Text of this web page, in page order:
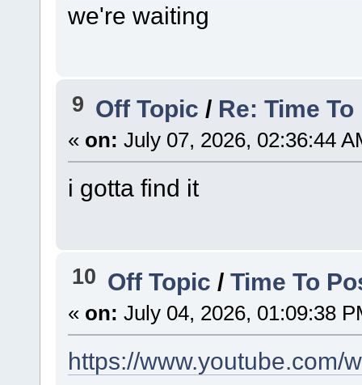
we're waiting
9 Off Topic/ Re: Time
« on: July 07, 2026, 02:36:44
i gotta find it
10 Off Topic /Time To
« on: July 04, 2026, 01:09:38
https://www.youtube.com/